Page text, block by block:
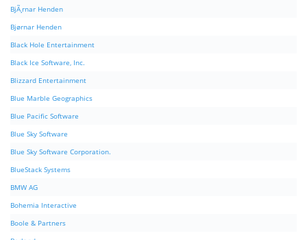
BjÃ¸rnar Henden
Bjørnar Henden
Black Hole Entertainment
Black Ice Software, Inc.
Blizzard Entertainment
Blue Marble Geographics
Blue Pacific Software
Blue Sky Software
Blue Sky Software Corporation.
BlueStack Systems
BMW AG
Bohemia Interactive
Boole & Partners